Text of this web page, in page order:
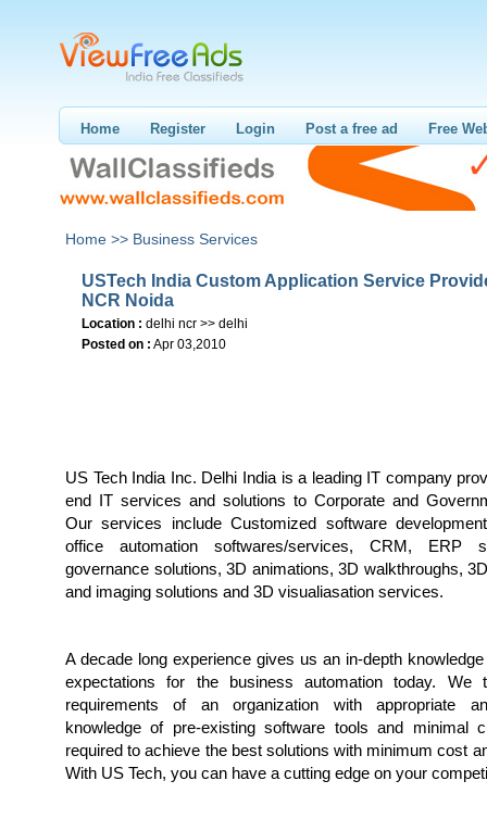
Home Register Login Post a free ad Free
Home >> Business Services
USTech India Custom Application Service
NCR Noida
Location : delhi ncr >> delhi
Posted on : Apr 03,2010
US Tech India Inc. Delhi India is a leading IT company
end IT services and solutions to Corporate and
Our services include Customized software
office automation softwares/services, CRM, ERP
governance solutions, 3D animations, 3D walkthroughs,
and imaging solutions and 3D visualiasation services.
A decade long experience gives us an in-depth
expectations for the business automation today. We
requirements of an organization with appropriate
knowledge of pre-existing software tools and minimal
required to achieve the best solutions with minimum cost
With US Tech, you can have a cutting edge on your